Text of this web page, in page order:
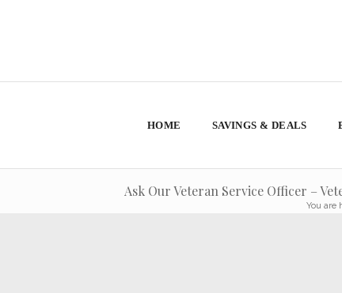
HOME SAVINGS & DEALS
Ask Our Veteran Service Officer –
You are